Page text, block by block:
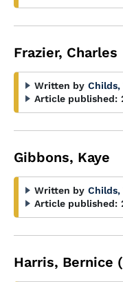
Frazier, Charles
Written by Childs,
Article published:
Gibbons, Kaye
Written by Childs,
Article published:
Harris, Bernice